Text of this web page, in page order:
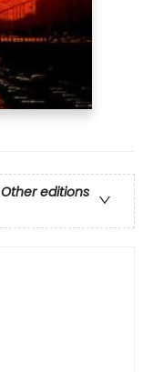
Other editions